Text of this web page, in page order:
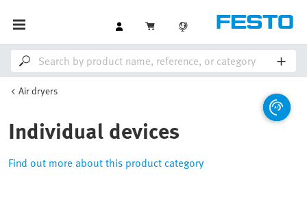
Air dryers
Individual devices
Find out more about this product category